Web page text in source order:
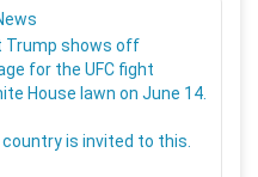
Trump shows off
for the UFC fight
House lawn on June 14.
country is invited to this.